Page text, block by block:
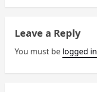
v
i
g
a
Leave a Reply
You must be logged in